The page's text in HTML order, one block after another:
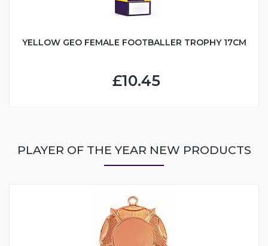
YELLOW GEO FEMALE FOOTBALLER TROPHY 17CM
£10.45
PLAYER OF THE YEAR NEW PRODUCTS